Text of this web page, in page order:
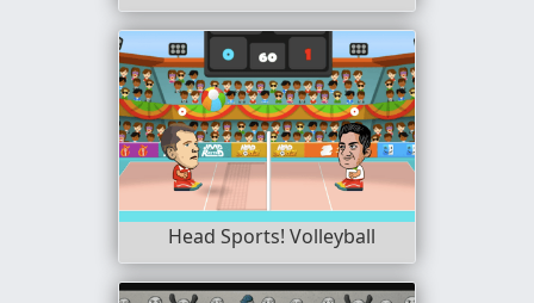
Head Sports! Volleyball